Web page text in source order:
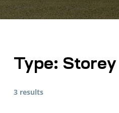
Type: Storey
3 results